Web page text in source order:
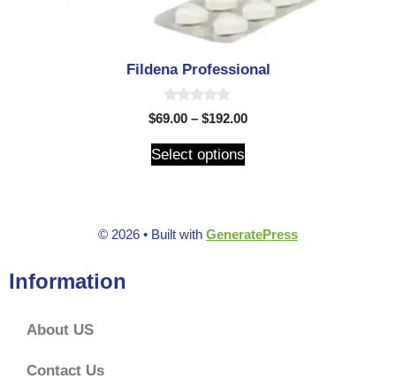
Fildena Professional
0
o
t
o
$69.00 – $192.00
Select options
© 2026 • Built with GeneratePress
Information
About US
Contact Us